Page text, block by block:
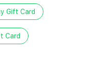
Gift Card
Card